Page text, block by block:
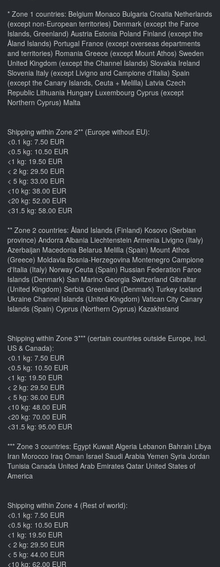
* Zone 1 countries: Belgium Monaco Bulgaria Croatia Netherlands
(except non-European territories) Denmark (except the Faroe
Islands, Greenland) Austria Estonia Poland Finland (except the
Åland Islands) Portugal France (except overseas departments
and territories) Romania Greece (except Mount Athos) Sweden
United Kingdom (except the Channel Islands) Slovakia Ireland
Slovenia Italy (except Livigno and Campione d'Italia) Spain
(except the Canary Islands, Ceuta + Melilla) Latvia Czech
Republic Lithuania Hungary Luxembourg Cyprus (except
Northern Cyprus) Malta
Shipping within Zone 2** (Europe without EU):
<0.1 kg: 7.50 EUR
<0.5 kg: 10.50 EUR
<1 kg: 19.50 EUR
< 2 kg: 29.50 EUR
< 5 kg: 33.00 EUR
<10 kg: 38.00 EUR
<20 kg: 52.00 EUR
<31.5 kg: 58.00 EUR
** Zone 2 countries: Åland Islands (Finland) Kosovo (Serbian
province) Andorra Albania Liechtenstein Armenia Livigno (Italy)
Azerbaijan Macedonia Belarus Melilla (Spain) Mount Athos
(Greece) Moldavia Bosnia-Herzegovina Montenegro Campione
d'Italia (Italy) Norway Ceuta (Spain) Russian Federation Faroe
Islands (Denmark) San Marino Georgia Switzerland Gibraltar
(United Kingdom) Serbia Greenland (Denmark) Turkey Iceland
Ukraine Channel Islands (United Kingdom) Vatican City Canary
Islands (Spain) Cyprus (Northern Cyprus) Kazakhstand
Shipping within Zone 3*** (certain countries outside Europe, incl.
US & Canada):
<0.1 kg: 7.50 EUR
<0.5 kg: 10.50 EUR
<1 kg: 19.50 EUR
< 2 kg: 29.50 EUR
< 5 kg: 36.00 EUR
<10 kg: 48.00 EUR
<20 kg: 70.00 EUR
<31.5 kg: 95.00 EUR
*** Zone 3 countries: Egypt Kuwait Algeria Lebanon Bahrain Libya
Iran Morocco Iraq Oman Israel Saudi Arabia Yemen Syria Jordan
Tunisia Canada United Arab Emirates Qatar United States of
America
Shipping within Zone 4 (Rest of world):
<0.1 kg: 7.50 EUR
<0.5 kg: 10.50 EUR
<1 kg: 19.50 EUR
< 2 kg: 29.50 EUR
< 5 kg: 44.00 EUR
<10 kg: 62.00 EUR